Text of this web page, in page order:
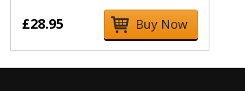
£28.95 Buy Now